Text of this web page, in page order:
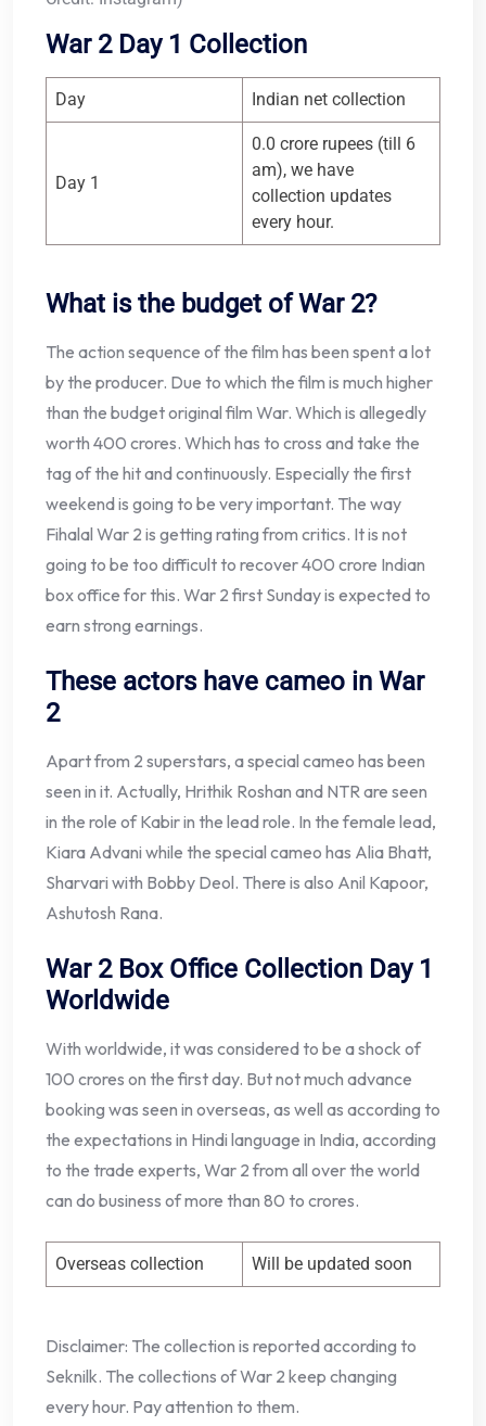
War 2 Day 1 Collection
Day Indian net collection
Day 1
0.0 crore rupees (till 6
am), we have
collection updates
every hour.
What is the budget of War 2?
The action sequence of the film has been spent a lot
by the producer. Due to which the film is much higher
than the budget original film War. Which is allegedly
worth 400 crores. Which has to cross and take the
tag of the hit and continuously. Especially the first
weekend is going to be very important. The way
Fihalal War 2 is getting rating from critics. It is not
going to be too difficult to recover 400 crore Indian
box office for this. War 2 first Sunday is expected to
earn strong earnings.
These actors have cameo in War
2
Apart from 2 superstars, a special cameo has been
seen in it. Actually, Hrithik Roshan and NTR are seen
in the role of Kabir in the lead role. In the female lead,
Kiara Advani while the special cameo has Alia Bhatt,
Sharvari with Bobby Deol. There is also Anil Kapoor,
Ashutosh Rana.
War 2 Box Office Collection Day 1
Worldwide
With worldwide, it was considered to be a shock of
100 crores on the first day. But not much advance
booking was seen in overseas, as well as according to
the expectations in Hindi language in India, according
to the trade experts, War 2 from all over the world
can do business of more than 80 to crores.
Overseas collection Will be updated soon
Disclaimer: The collection is reported according to
Seknilk. The collections of War 2 keep changing
every hour. Pay attention to them.